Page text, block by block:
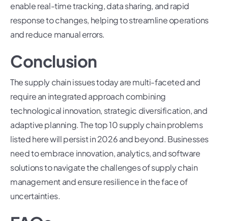
enable real-time tracking, data sharing, and rapid
response to changes, helping to streamline operations
and reduce manual errors.
Conclusion
The supply chain issues today are multi-faceted and
require an integrated approach combining
technological innovation, strategic diversification, and
adaptive planning. The top 10 supply chain problems
listed here will persist in 2026 and beyond. Businesses
need to embrace innovation, analytics, and software
solutions to navigate the challenges of supply chain
management and ensure resilience in the face of
uncertainties.